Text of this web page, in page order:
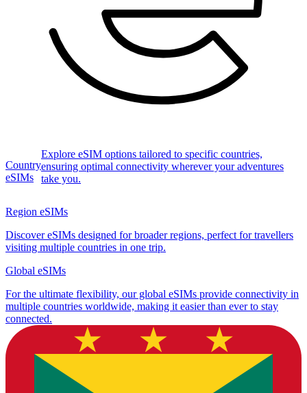
Country
eSIMs
Explore eSIM options tailored to specific countries,
ensuring optimal connectivity wherever your adventures
take you.
Region eSIMs
Discover eSIMs designed for broader regions, perfect for travellers
visiting multiple countries in one trip.
Global eSIMs
For the ultimate flexibility, our global eSIMs provide connectivity in
multiple countries worldwide, making it easier than ever to stay
connected.